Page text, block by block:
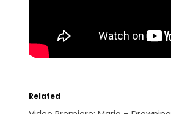
Related